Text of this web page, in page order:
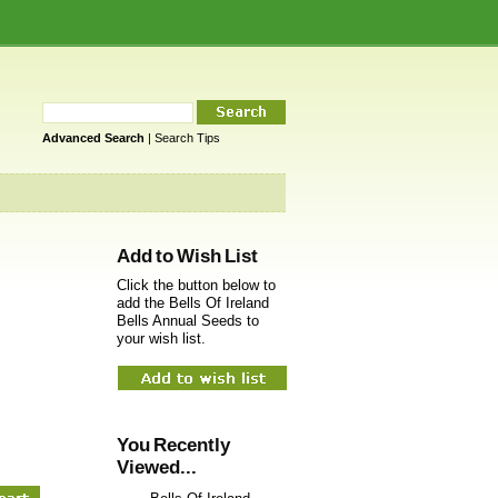
Advanced Search | Search Tips
Add to Wish List
Click the button below to
add the Bells Of Ireland
Bells Annual Seeds to
your wish list.
You Recently
Viewed...